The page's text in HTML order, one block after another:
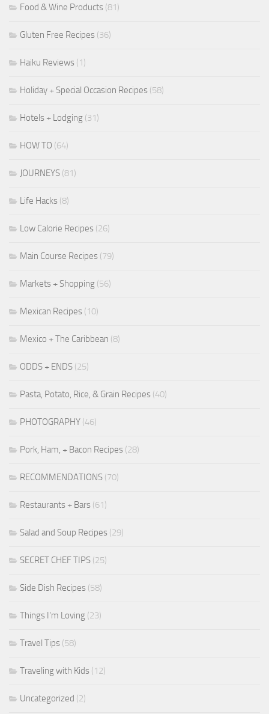
Food & Wine Products (81)
Gluten Free Recipes (36)
Haiku Reviews (1)
Holiday + Special Occasion Recipes (58)
Hotels + Lodging (31)
HOW TO (64)
JOURNEYS (81)
Life Hacks (8)
Low Calorie Recipes (26)
Main Course Recipes (79)
Markets + Shopping (56)
Mexican Recipes (10)
Mexico + The Caribbean (8)
ODDS + ENDS (25)
Pasta, Potato, Rice, & Grain Recipes (40)
PHOTOGRAPHY (46)
Pork, Ham, + Bacon Recipes (28)
RECOMMENDATIONS (70)
Restaurants + Bars (61)
Salad and Soup Recipes (29)
SECRET CHEF TIPS (25)
Side Dish Recipes (58)
Things I'm Loving (23)
Travel Tips (58)
Traveling with Kids (12)
Uncategorized (2)